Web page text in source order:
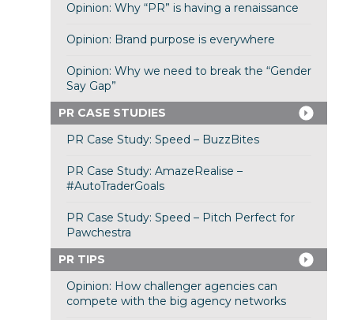
Opinion: Why “PR” is having a renaissance
Opinion: Brand purpose is everywhere
Opinion: Why we need to break the “Gender
Say Gap”
PR CASE STUDIES
PR Case Study: Speed – BuzzBites
PR Case Study: AmazeRealise –
#AutoTraderGoals
PR Case Study: Speed – Pitch Perfect for
Pawchestra
PR TIPS
Opinion: How challenger agencies can
compete with the big agency networks